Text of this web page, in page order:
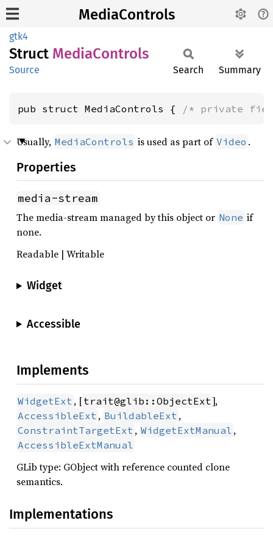
MediaControls
gtk4
Struct MediaControls
Source Search Summary
pub struct MediaControls { /* private
Usually, MediaControls is used as part of Video .
Properties
media-stream
The media-stream managed by this object or None if
none.
Readable | Writable
Widget
Accessible
Implements
WidgetExt , [trait@glib::ObjectExt],
AccessibleExt , BuildableExt ,
ConstraintTargetExt , WidgetExtManual ,
AccessibleExtManual
GLib type: GObject with reference counted clone
semantics.
Implementations